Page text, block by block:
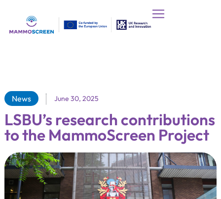
News June 30, 2025
LSBU’s research contributions
to the MammoScreen Project